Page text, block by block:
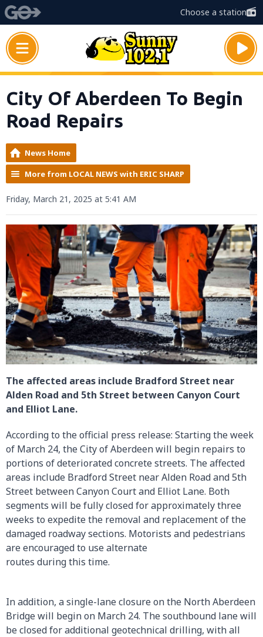
Choose a station
City Of Aberdeen To Begin
Road Repairs
News Home
More from LOCAL NEWS with ERIC SHARP
Friday, March 21, 2025 at 5:41 AM
The affected areas include Bradford Street near
Alden Road and 5th Street between Canyon Court
and Elliot Lane.
According to the official press release: Starting the week
of March 24, the City of Aberdeen will begin repairs to
portions of deteriorated concrete streets. The affected
areas include Bradford Street near Alden Road and 5th
Street between Canyon Court and Elliot Lane. Both
segments will be fully closed for approximately three
weeks to expedite the removal and replacement of the
damaged roadway sections. Motorists and pedestrians
are encouraged to use alternate
routes during this time.
In addition, a single-lane closure on the North Aberdeen
Bridge will begin on March 24. The southbound lane will
be closed for additional geotechnical drilling, with all